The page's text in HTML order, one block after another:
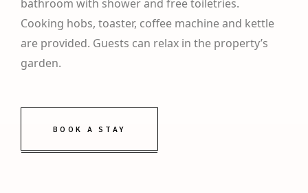
bathroom with shower and free toiletries.
Cooking hobs, toaster, coffee machine and kettle
are provided. Guests can relax in the property’s
garden.
BOOK A STAY